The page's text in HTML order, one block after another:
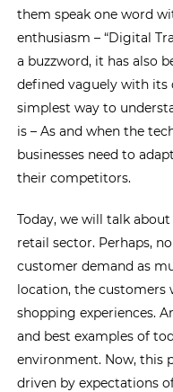
them speak one word
enthusiasm – “Digital
a buzzword, it has also
defined vaguely with its
simplest way to
is – As and when the
businesses need to
their competitors.
Today, we will talk
retail sector. Perhaps,
customer demand as
location, the customers
shopping experiences.
and best examples of
environment. Now, this
driven by expectations